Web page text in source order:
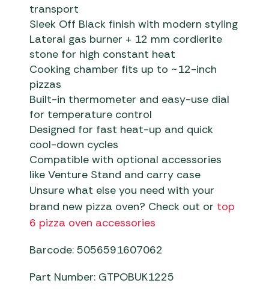
transport
Sleek Off Black finish with modern styling
Lateral gas burner + 12 mm cordierite
stone for high constant heat
Cooking chamber fits up to ~12-inch
pizzas
Built-in thermometer and easy-use dial
for temperature control
Designed for fast heat-up and quick
cool-down cycles
Compatible with optional accessories
like Venture Stand and carry case
Unsure what else you need with your
brand new pizza oven? Check out or top
6 pizza oven accessories
Barcode: 5056591607062
Part Number: GTPOBUK1225